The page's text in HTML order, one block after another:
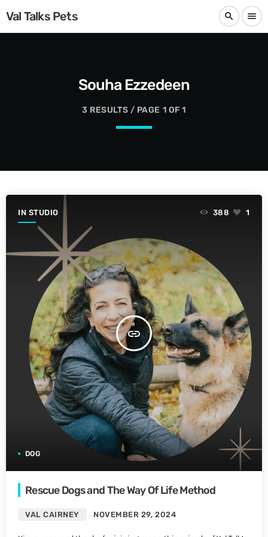
Val Talks Pets search menu
Souha Ezzedeen
3 RESULTS / PAGE 1 OF 1
IN STUDIO
insert_link
388 1
DOG
Rescue Dogs and The Way Of Life Method
VAL CAIRNEY NOVEMBER 29, 2024